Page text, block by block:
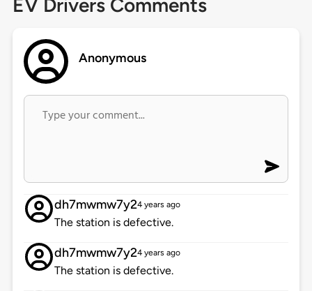
EV Drivers Comments
Anonymous
dh7mwmw7y24 years ago
The station is defective.
dh7mwmw7y24 years ago
The station is defective.